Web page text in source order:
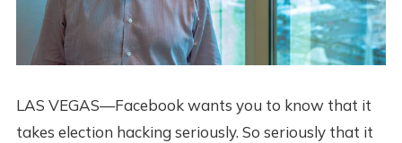
LAS VEGAS—Facebook wants you to know that it
takes election hacking seriously. So seriously that it